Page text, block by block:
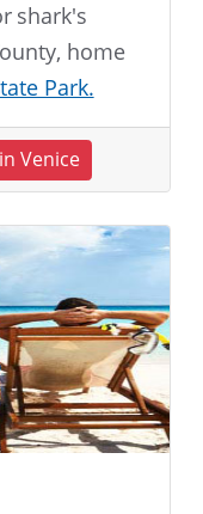
shark's
home
Park.
Venice